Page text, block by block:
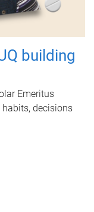
building
Emeritus
habits, decisions